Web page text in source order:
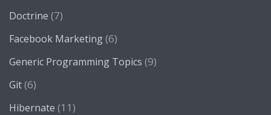
Doctrine (7)
Facebook Marketing(6)
Generic Programming Topics (9)
Git(6)
Hibernate (11)